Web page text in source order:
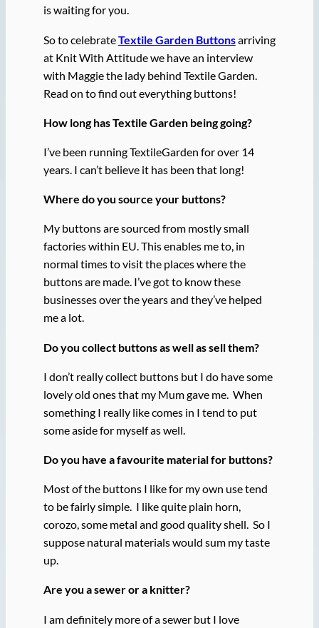
is waiting for you.
So to celebrateTextile Garden Buttonsarriving
at Knit With Attitude we have an interview
with Maggie the lady behind Textile Garden.
Read on to find out everything buttons!
How long has Textile Garden being going?
I’ve been running TextileGarden for over 14
years. I can’t believe it has been that long!
Where do you source your buttons?
My buttons are sourced from mostly small
factories within EU. This enables me to, in
normal times to visit the places where the
buttons are made. I’ve got to know these
businesses over the years and they’ve helped
me a lot.
Do you collect buttons as well as sell them?
I don’t really collect buttons but I do have some
lovely old ones that my Mum gave me. When
something I really like comes in I tend to put
some aside for myself as well.
Do you have a favourite material for buttons?
Most of the buttons I like for my own use tend
to be fairly simple. I like quite plain horn,
corozo, some metal and good quality shell. So I
suppose natural materials would sum my taste
up.
Are you a sewer or a knitter?
I am definitely more of a sewer but I love